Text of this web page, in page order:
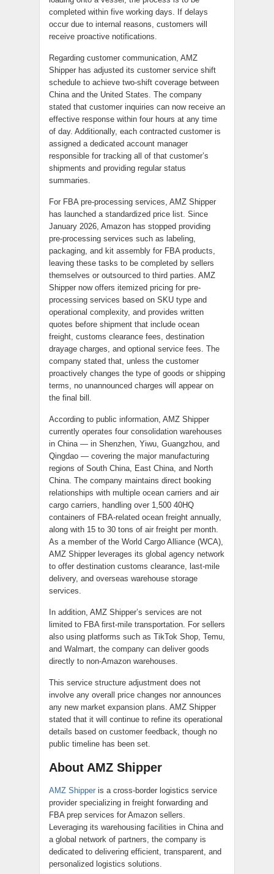
completed within five working days. If delays
occur due to internal reasons, customers will
receive proactive notifications.
Regarding customer communication, AMZ
Shipper has adjusted its customer service shift
schedule to achieve two-shift coverage between
China and the United States. The company
stated that customer inquiries can now receive an
effective response within four hours at any time
of day. Additionally, each contracted customer is
assigned a dedicated account manager
responsible for tracking all of that customer’s
shipments and providing regular status
summaries.
For FBA pre-processing services, AMZ Shipper
has launched a standardized price list. Since
January 2026, Amazon has stopped providing
pre-processing services such as labeling,
packaging, and kit assembly for FBA products,
leaving these tasks to be completed by sellers
themselves or outsourced to third parties. AMZ
Shipper now offers itemized pricing for pre-
processing services based on SKU type and
operational complexity, and provides written
quotes before shipment that include ocean
freight, customs clearance fees, destination
drayage charges, and optional service fees. The
company stated that, unless the customer
proactively changes the type of goods or shipping
terms, no unannounced charges will appear on
the final bill.
According to public information, AMZ Shipper
currently operates four consolidation warehouses
in China — in Shenzhen, Yiwu, Guangzhou, and
Qingdao — covering the major manufacturing
regions of South China, East China, and North
China. The company maintains direct booking
relationships with multiple ocean carriers and air
cargo carriers, handling over 1,500 40HQ
containers of FBA-related ocean freight annually,
along with 15 to 30 tons of air freight per month.
As a member of the World Cargo Alliance (WCA),
AMZ Shipper leverages its global agency network
to offer destination customs clearance, last-mile
delivery, and overseas warehouse storage
services.
In addition, AMZ Shipper’s services are not
limited to FBA first-mile transportation. For sellers
also using platforms such as TikTok Shop, Temu,
and Walmart, the company can deliver goods
directly to non-Amazon warehouses.
This service structure adjustment does not
involve any overall price changes nor announces
any new market expansion plans. AMZ Shipper
stated that it will continue to refine its operational
details based on customer feedback, though no
public timeline has been set.
About AMZ Shipper
AMZ Shipper is a cross-border logistics service
provider specializing in freight forwarding and
FBA prep services for Amazon sellers.
Leveraging its warehousing facilities in China and
a global network of partners, the company is
dedicated to delivering efficient, transparent, and
personalized logistics solutions.